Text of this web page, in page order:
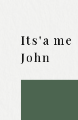
Its'a me
John